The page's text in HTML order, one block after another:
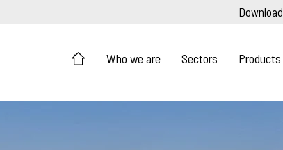
Download
Who we are Sectors Products